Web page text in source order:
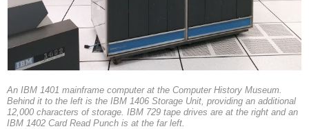
An IBM 1401 mainframe computer at the Computer History Museum.
Behind it to the left is the IBM 1406 Storage Unit, providing an additional
12,000 characters of storage. IBM 729 tape drives are at the right and an
IBM 1402 Card Read Punch is at the far left.